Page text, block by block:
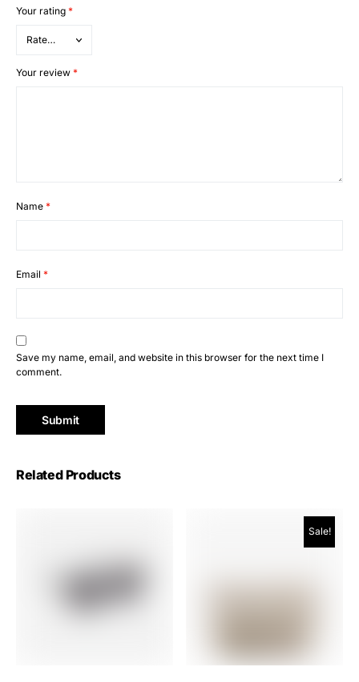
Your rating *
Your review *
Name *
Email *
Save my name, email, and website in this browser for the next time I
comment.
Related Products
Sale!